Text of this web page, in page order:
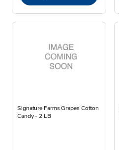
Signature Farms Grapes Cotton
Candy - 2 LB